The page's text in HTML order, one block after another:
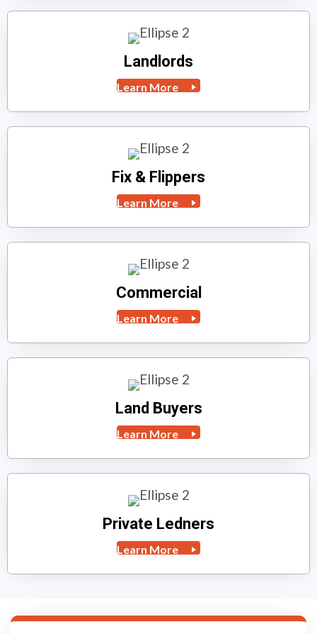
Landlords
Learn More
Fix & Flippers
Learn More
Commercial
Learn More
Land Buyers
Learn More
Private Ledners
Learn More